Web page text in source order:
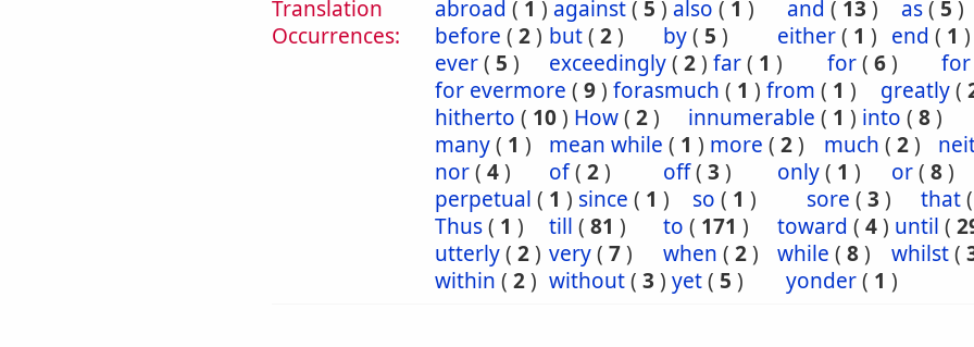
Translation
Occurrences:
abroad ( 1 ) against( 5 ) also ( 1 ) and ( 13 ) as( 5 )
before ( 2) but( 2) by( 5 ) either( 1 ) end ( 1 )
ever( 5 ) exceedingly( 2) far( 1 ) for( 6)
for
for evermore ( 9) forasmuch ( 1 ) from ( 1 ) greatly(
hitherto ( 10) How( 2) innumerable ( 1 ) into ( 8)
many( 1 ) mean while ( 1 ) more ( 2) much ( 2)
nor( 4) of( 2) off( 3 ) only( 1 ) or( 8)
perpetual ( 1 ) since ( 1 ) so ( 1 ) sore ( 3 ) that
Thus( 1 ) till ( 81 ) to ( 171 ) toward ( 4) until (
utterly( 2) very( 7) when ( 2) while ( 8) whilst(
within ( 2) without( 3 ) yet( 5 ) yonder( 1 )